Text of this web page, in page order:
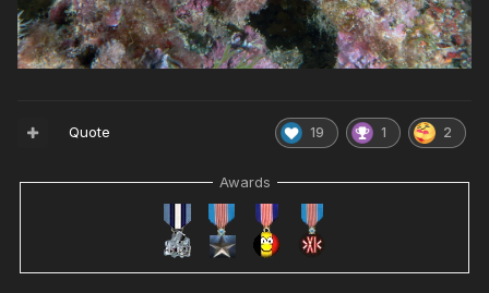
19 1 2
Quote
Awards